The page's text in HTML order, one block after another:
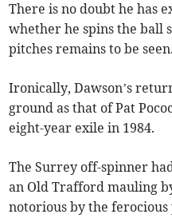
There is no doubt he has
whether he spins the ball
pitches remains to be seen.
Ironically, Dawson’s
ground as that of Pat
eight-year exile in 1984.
The Surrey off-spinner
an Old Trafford mauling
notorious by the